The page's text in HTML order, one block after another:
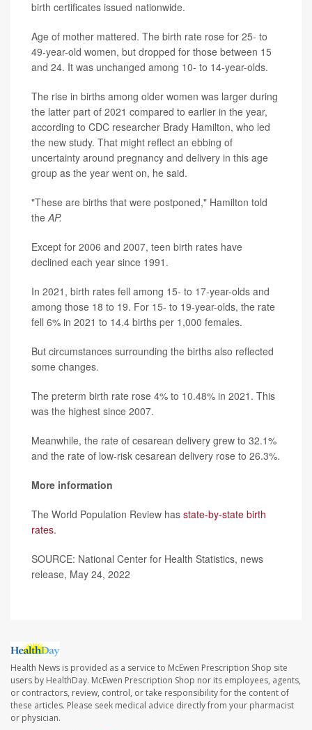
birth certificates issued nationwide.
Age of mother mattered. The birth rate rose for 25- to
49-year-old women, but dropped for those between 15
and 24. It was unchanged among 10- to 14-year-olds.
The rise in births among older women was larger during
the latter part of 2021 compared to earlier in the year,
according to CDC researcher Brady Hamilton, who led
the new study. That might reflect an ebbing of
uncertainty around pregnancy and delivery in this age
group as the year went on, he said.
"These are births that were postponed," Hamilton told
the AP.
Except for 2006 and 2007, teen birth rates have
declined each year since 1991.
In 2021, birth rates fell among 15- to 17-year-olds and
among those 18 to 19. For 15- to 19-year-olds, the rate
fell 6% in 2021 to 14.4 births per 1,000 females.
But circumstances surrounding the births also reflected
some changes.
The preterm birth rate rose 4% to 10.48% in 2021. This
was the highest since 2007.
Meanwhile, the rate of cesarean delivery grew to 32.1%
and the rate of low-risk cesarean delivery rose to 26.3%.
More information
The World Population Review has state-by-state birth
rates.
SOURCE: National Center for Health Statistics, news
release, May 24, 2022
Health News is provided as a service to McEwen Prescription Shop site
users by HealthDay. McEwen Prescription Shop nor its employees, agents,
or contractors, review, control, or take responsibility for the content of
these articles. Please seek medical advice directly from your pharmacist
or physician.